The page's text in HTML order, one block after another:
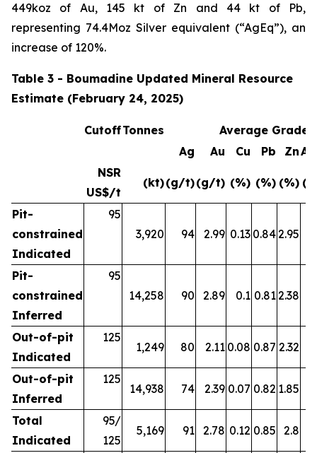
449koz of Au, 145 kt of Zn and 44 kt of Pb,
representing 74.4Moz Silver equivalent (“AgEq”), an
increase of 120%.
Table 3 - Boumadine Updated Mineral Resource
Estimate (February 24, 2025)
CutoffTonnes
Average Grade
Ag
Au Cu Pb Zn
NSR
US$/t
(kt)(g/t)(g/t) (%) (%) (%)
Pit-
constrained
Indicated
95
3,920
94 2.99 0.13 0.842.95
Pit-
constrained
Inferred
95
14,258
90 2.89 0.1 0.812.38
Out-of-pit
Indicated
125
1,249 80 2.11 0.08 0.87 2.32
Out-of-pit
Inferred
125
14,938 74 2.39 0.07 0.82 1.85
Total
Indicated
95/
125
5,169 91 2.78 0.12 0.85 2.8